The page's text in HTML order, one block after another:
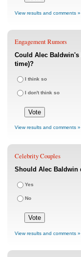
View results and comments »
Engagement Rumors
Could Alec
time)?
I think so
I don't think so
View results and comments »
Celebrity Couples
Should Alec Baldwin
Yes
No
View results and comments »